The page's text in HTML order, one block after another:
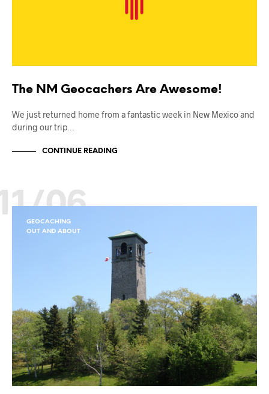
The NM Geocachers Are Awesome!
We just returned home from a fantastic week in New Mexico and
during our trip…
CONTINUE READING
06
GEOCACHING
OUT AND ABOUT